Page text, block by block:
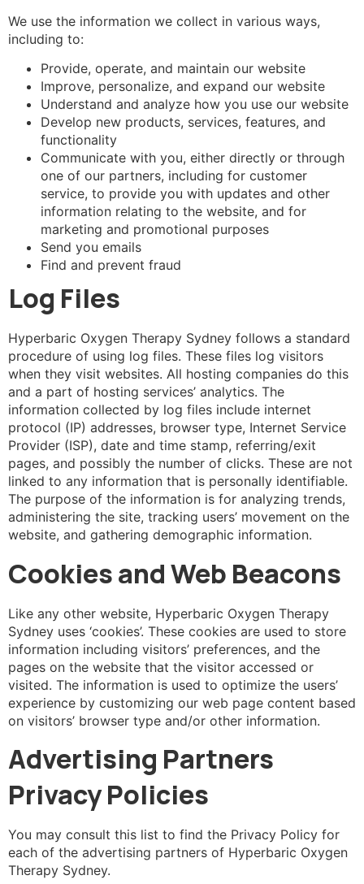
We use the information we collect in various ways,
including to:
Provide, operate, and maintain our website
Improve, personalize, and expand our website
Understand and analyze how you use our website
Develop new products, services, features, and
functionality
Communicate with you, either directly or through
one of our partners, including for customer
service, to provide you with updates and other
information relating to the website, and for
marketing and promotional purposes
Send you emails
Find and prevent fraud
Log Files
Hyperbaric Oxygen Therapy Sydney follows a standard
procedure of using log files. These files log visitors
when they visit websites. All hosting companies do this
and a part of hosting services’ analytics. The
information collected by log files include internet
protocol (IP) addresses, browser type, Internet Service
Provider (ISP), date and time stamp, referring/exit
pages, and possibly the number of clicks. These are not
linked to any information that is personally identifiable.
The purpose of the information is for analyzing trends,
administering the site, tracking users’ movement on the
website, and gathering demographic information.
Cookies and Web Beacons
Like any other website, Hyperbaric Oxygen Therapy
Sydney uses ‘cookies’. These cookies are used to store
information including visitors’ preferences, and the
pages on the website that the visitor accessed or
visited. The information is used to optimize the users’
experience by customizing our web page content based
on visitors’ browser type and/or other information.
Advertising Partners
Privacy Policies
You may consult this list to find the Privacy Policy for
each of the advertising partners of Hyperbaric Oxygen
Therapy Sydney.